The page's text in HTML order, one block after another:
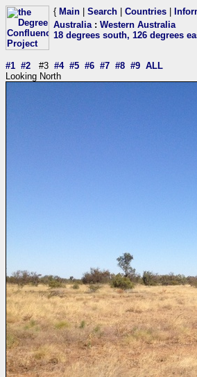
{ Main Search Countries
Australia: Western Australia
18 degrees south, 126 degrees
#1 #2 #3 #4 #5 #6 #7 #8 #9 ALL
Looking North